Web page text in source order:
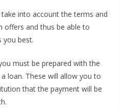
into account the terms and
offers and thus be able to
you best.
must be prepared with the
loan. These will allow you to
that the payment will be